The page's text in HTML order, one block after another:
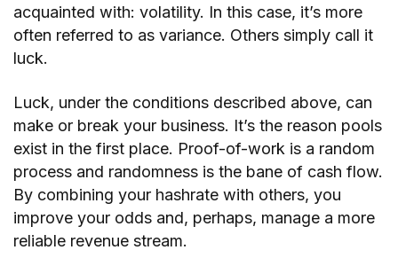
acquainted with: volatility. In this case, it’s more
often referred to as variance. Others simply call it
luck.
Luck, under the conditions described above, can
make or break your business. It’s the reason pools
exist in the first place. Proof-of-work is a random
process and randomness is the bane of cash flow.
By combining your hashrate with others, you
improve your odds and, perhaps, manage a more
reliable revenue stream.